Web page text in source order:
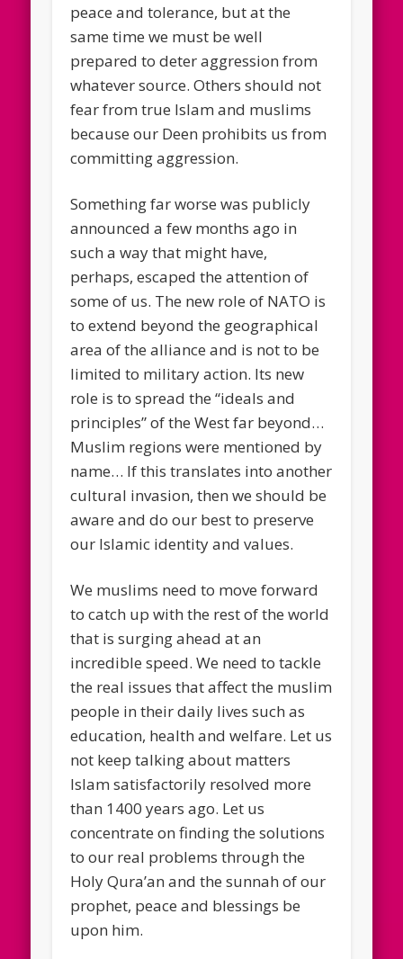
peace and tolerance, but at the
same time we must be well
prepared to deter aggression from
whatever source. Others should not
fear from true Islam and muslims
because our Deen prohibits us from
committing aggression.
Something far worse was publicly
announced a few months ago in
such a way that might have,
perhaps, escaped the attention of
some of us. The new role of NATO is
to extend beyond the geographical
area of the alliance and is not to be
limited to military action. Its new
role is to spread the “ideals and
principles” of the West far beyond…
Muslim regions were mentioned by
name… If this translates into another
cultural invasion, then we should be
aware and do our best to preserve
our Islamic identity and values.
We muslims need to move forward
to catch up with the rest of the world
that is surging ahead at an
incredible speed. We need to tackle
the real issues that affect the muslim
people in their daily lives such as
education, health and welfare. Let us
not keep talking about matters
Islam satisfactorily resolved more
than 1400 years ago. Let us
concentrate on finding the solutions
to our real problems through the
Holy Qura’an and the sunnah of our
prophet, peace and blessings be
upon him.